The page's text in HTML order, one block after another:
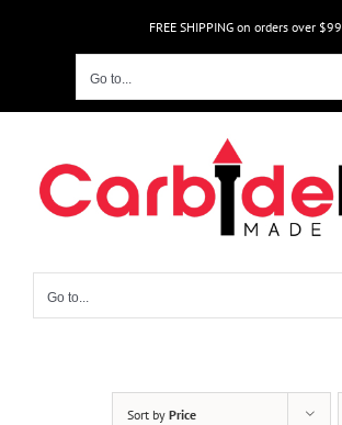
FREE SHIPPING on orders over $99
Go to...
Go to...
Sort by Price